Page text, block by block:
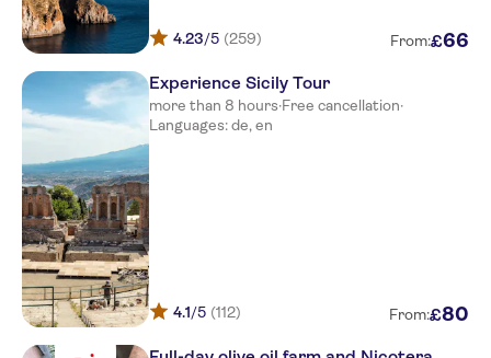
Main street sign stromboli
La Bussola
Cala Petrosa Resort
Middletown Palace Tropea
Hotel Baia Di Trainiti
Resort Sciabache
Eliseo Palace Tropea
VOI LE MUSE RESORT
Colomba d'Oro
4.23/5 (259) From:£66
Experience Sicily Tour
more than 8 hours·Free cancellation·
Languages: de, en
4.1/5 (112) From:£80